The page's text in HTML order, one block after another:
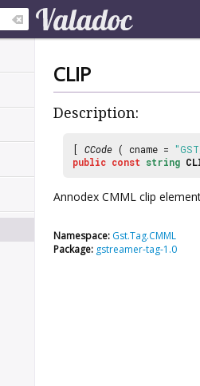
CLIP
Description:
[ CCode ( cname =
public const string
Annodex CMML clip
Namespace: Gst.Tag.CMML
Package: gstreamer-tag-1.0